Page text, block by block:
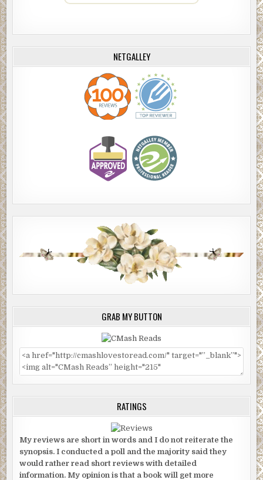
NETGALLEY
GRAB MY BUTTON
RATINGS
My reviews are short in words and I do not reiterate the
synopsis. I conducted a poll and the majority said they
would rather read short reviews with detailed
information. My opinion is that a book will get more